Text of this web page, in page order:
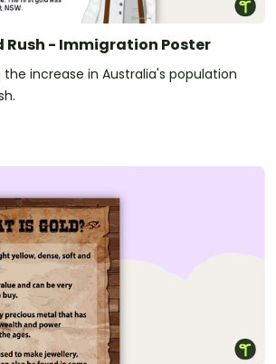
Rush - Immigration Poster
the increase in Australia's population